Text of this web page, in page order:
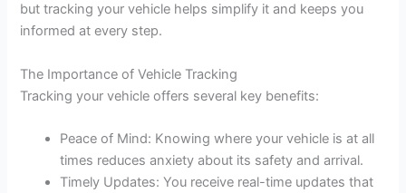
but tracking your vehicle helps simplify it and keeps you
informed at every step.
The Importance of Vehicle Tracking
Tracking your vehicle offers several key benefits:
Peace of Mind: Knowing where your vehicle is at all
times reduces anxiety about its safety and arrival.
Timely Updates: You receive real-time updates that